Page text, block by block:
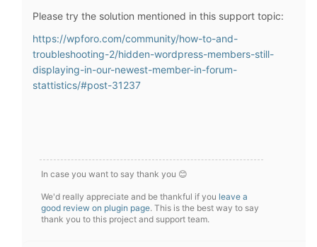
Please try the solution mentioned in this support topic:
https://wpforo.com/community/how-to-and-
troubleshooting-2/hidden-wordpress-members-still-
displaying-in-our-newest-member-in-forum-
stattistics/#post-31237
In case you want to say thank you 😊
We'd really appreciate and be thankful if you leave a
good review on plugin page. This is the best way to say
thank you to this project and support team.